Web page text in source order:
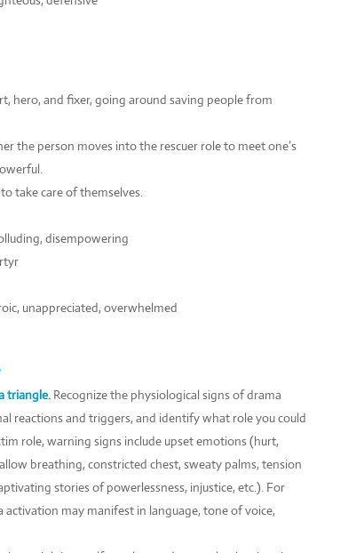
hero, and fixer, going around saving people from
the person moves into the rescuer role to meet one’s
take care of themselves.
disempowering
unappreciated, overwhelmed
triangle.Recognize the physiological signs of drama
reactions and triggers, and identify what role you could
role, warning signs include upset emotions (hurt,
breathing, constricted chest, sweaty palms, tension
stories of powerlessness, injustice, etc.). For
activation may manifest in language, tone of voice,